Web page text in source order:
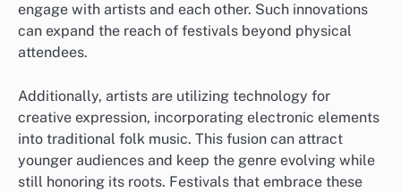
engage with artists and each other. Such innovations
can expand the reach of festivals beyond physical
attendees.
Additionally, artists are utilizing technology for
creative expression, incorporating electronic elements
into traditional folk music. This fusion can attract
younger audiences and keep the genre evolving while
still honoring its roots. Festivals that embrace these